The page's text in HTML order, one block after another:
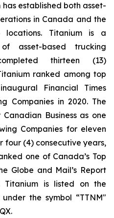
established both asset-
in Canada and the
locations. Titanium is a
asset-based trucking
thirteen (13)
ranked among top
Financial Times
Companies in 2020. The
Business as one
Companies for eleven
four (4) consecutive years,
one of Canada’s Top
Globe and Mail’s Report
Titanium is listed on the
the symbol “TTNM"